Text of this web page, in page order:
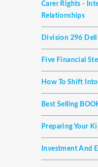
Carer Rights -
Relationships
Division 296
Five Financial
How To Shift
Best Selling
Preparing Your
Investment And